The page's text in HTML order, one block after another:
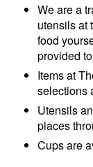
We are a
utensils at
food
provided
Items at
selections
Utensils
places
Cups are